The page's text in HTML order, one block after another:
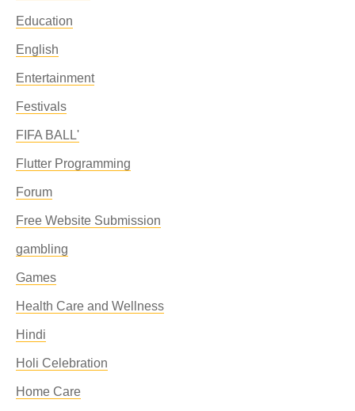
Education
English
Entertainment
Festivals
FIFA BALL'
Flutter Programming
Forum
Free Website Submission
gambling
Games
Health Care and Wellness
Hindi
Holi Celebration
Home Care